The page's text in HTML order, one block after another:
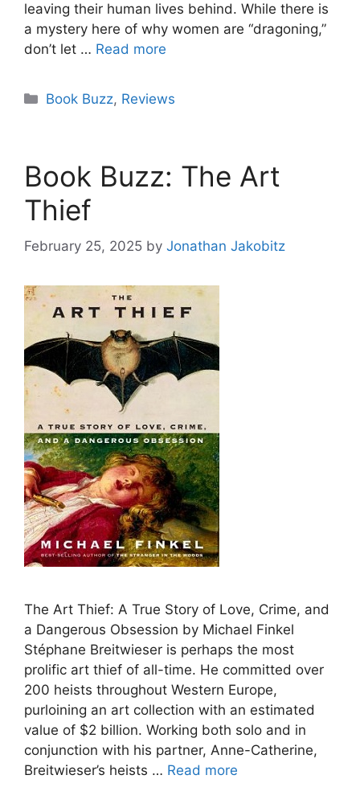
leaving their human lives behind. While there is
a mystery here of why women are “dragoning,”
don’t let … Read more
Categories
Book Buzz, Reviews
Book Buzz: The Art
Thief
February 25, 2025 by Jonathan Jakobitz
The Art Thief: A True Story of Love, Crime, and
a Dangerous Obsession by Michael Finkel
Stéphane Breitwieser is perhaps the most
prolific art thief of all-time. He committed over
200 heists throughout Western Europe,
purloining an art collection with an estimated
value of $2 billion. Working both solo and in
conjunction with his partner, Anne-Catherine,
Breitwieser’s heists … Read more